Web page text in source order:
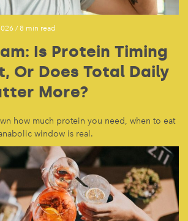
/8 min read
Is Protein Timing
Or Does Total Daily
More?
how much protein you need, when to eat
window is real.